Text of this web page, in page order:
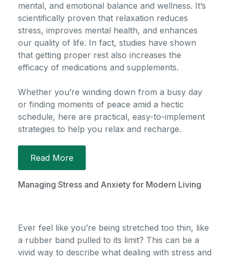
mental, and emotional balance and wellness. It’s
scientifically proven that relaxation reduces
stress, improves mental health, and enhances
our quality of life. In fact, studies have shown
that getting proper rest also increases the
efficacy of medications and supplements.
Whether you’re winding down from a busy day
or finding moments of peace amid a hectic
schedule, here are practical, easy-to-implement
strategies to help you relax and recharge.
Read More
Managing Stress and Anxiety for Modern Living
Ever feel like you’re being stretched too thin, like
a rubber band pulled to its limit? This can be a
vivid way to describe what dealing with stress and